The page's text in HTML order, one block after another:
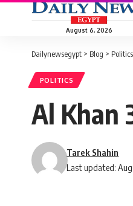
August 6, 2026
Dailynewsegypt > Blog > Politics
POLITICS
Al Khan
Last updated:
Tarek Shahin